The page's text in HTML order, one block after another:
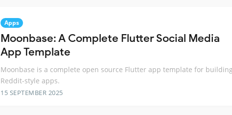
Apps
Moonbase: A Complete Flutter Social Media
App Template
Moonbase is a complete open source Flutter app template for building
Reddit-style apps.
15 SEPTEMBER 2025